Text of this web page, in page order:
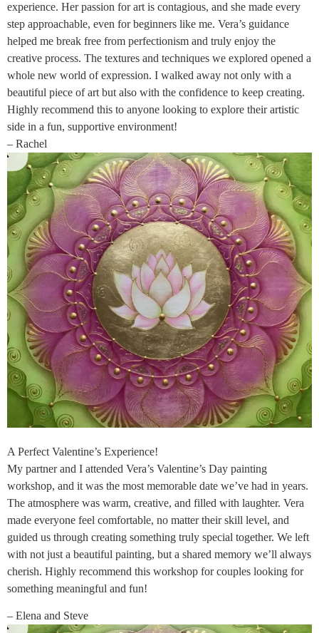
experience. Her passion for art is contagious, and she made every
step approachable, even for beginners like me. Vera’s guidance
helped me break free from perfectionism and truly enjoy the
creative process. The textures and techniques we explored opened a
whole new world of expression. I walked away not only with a
beautiful piece of art but also with the confidence to keep creating.
Highly recommend this to anyone looking to explore their artistic
side in a fun, supportive environment!
– Rachel
A Perfect Valentine’s Experience!
My partner and I attended Vera’s Valentine’s Day painting
workshop, and it was the most memorable date we’ve had in years.
The atmosphere was warm, creative, and filled with laughter. Vera
made everyone feel comfortable, no matter their skill level, and
guided us through creating something truly special together. We left
with not just a beautiful painting, but a shared memory we’ll always
cherish. Highly recommend this workshop for couples looking for
something meaningful and fun!
– Elena and Steve